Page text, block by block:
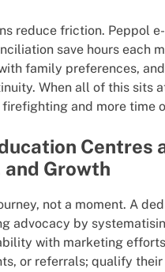
reduce friction. Peppol
save hours each
family preferences,
When all of this sits
and more time
Centres
Growth
not a moment. A
advocacy by
with marketing
or referrals; qualify